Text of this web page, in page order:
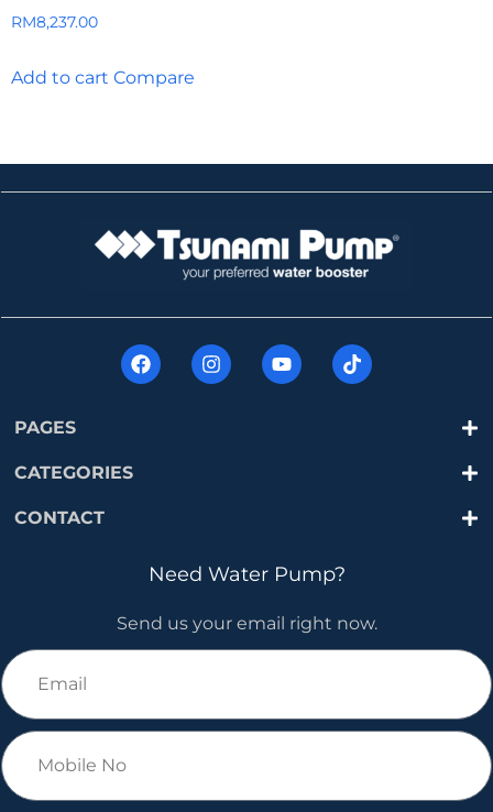
RM8,237.00
Add to cart Compare
PAGES
CATEGORIES
CONTACT
Need Water Pump?
Send us your email right now.